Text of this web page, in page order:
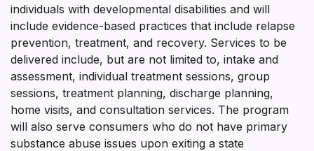
individuals with developmental disabilities and will
include evidence-based practices that include relapse
prevention, treatment, and recovery. Services to be
delivered include, but are not limited to, intake and
assessment, individual treatment sessions, group
sessions, treatment planning, discharge planning,
home visits, and consultation services. The program
will also serve consumers who do not have primary
substance abuse issues upon exiting a state